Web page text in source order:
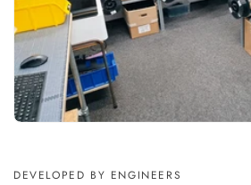
DEVELOPED BY ENGINEERS